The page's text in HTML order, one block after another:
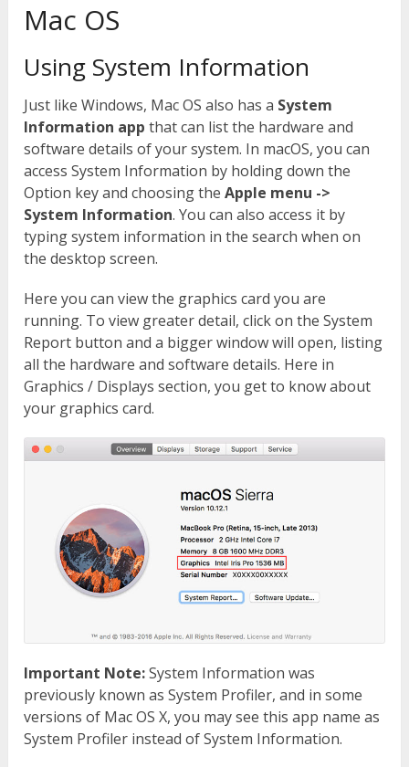
Mac OS
Using System Information
Just like Windows, Mac OS also has a System
Information app that can list the hardware and
software details of your system. In macOS, you can
access System Information by holding down the
Option key and choosing the Apple menu ->
System Information. You can also access it by
typing system information in the search when on
the desktop screen.
Here you can view the graphics card you are
running. To view greater detail, click on the System
Report button and a bigger window will open, listing
all the hardware and software details. Here in
Graphics / Displays section, you get to know about
your graphics card.
Important Note:System Information was
previously known as System Profiler, and in some
versions of Mac OS X, you may see this app name as
System Profiler instead of System Information.